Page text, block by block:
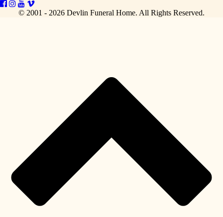
© 2001 - 2026 Devlin Funeral Home. All Rights Reserved.